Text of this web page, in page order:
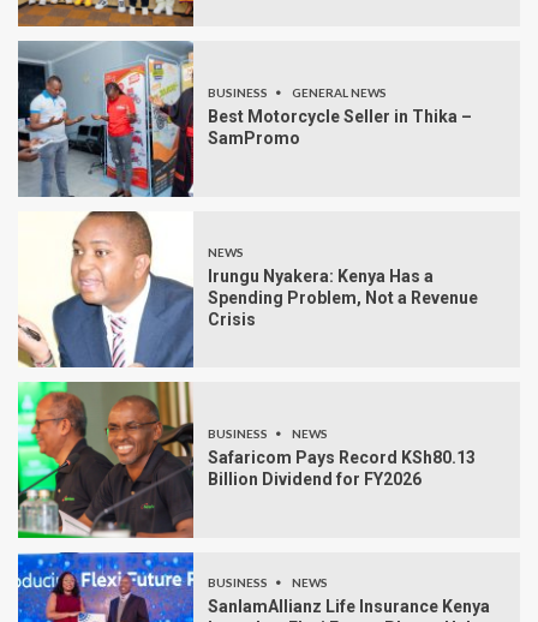
BUSINESS GENERAL NEWS
Best Motorcycle Seller in Thika –
SamPromo
NEWS
Irungu Nyakera: Kenya Has a
Spending Problem, Not a Revenue
Crisis
BUSINESS NEWS
Safaricom Pays Record KSh80.13
Billion Dividend for FY2026
BUSINESS NEWS
SanlamAllianz Life Insurance Kenya